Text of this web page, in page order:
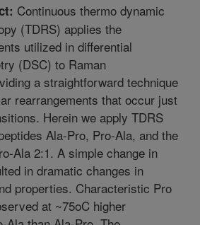
Continuous thermo dynamic
(TDRS) applies the
utilized in differential
(DSC) to Raman
a straightforward technique
rearrangements that occur just
Herein we apply TDRS
Ala-Pro, Pro-Ala, and the
Ala 2:1. A simple change in
in dramatic changes in
properties. Characteristic Pro
at ~75oC higher